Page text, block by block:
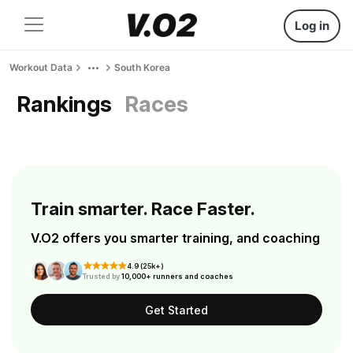
Log in
Workout Data South Korea
Rankings Races
Train smarter. Race Faster.
V.O2 offers you smarter training, and coaching
4.9 (25k+)
Trusted by10,000+ runners and coaches
Get Started